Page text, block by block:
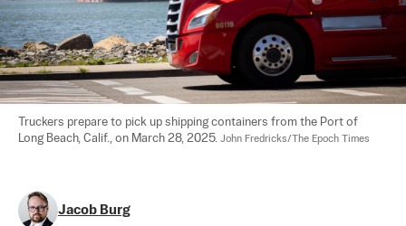
Truckers prepare to pick up shipping containers from the Port of
Long Beach, Calif., on March 28, 2025. John Fredricks/The Epoch Times
Jacob Burg